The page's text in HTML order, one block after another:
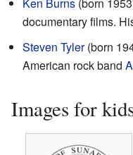
documentary films.
Steven Tyler(born
American rock band
Images for